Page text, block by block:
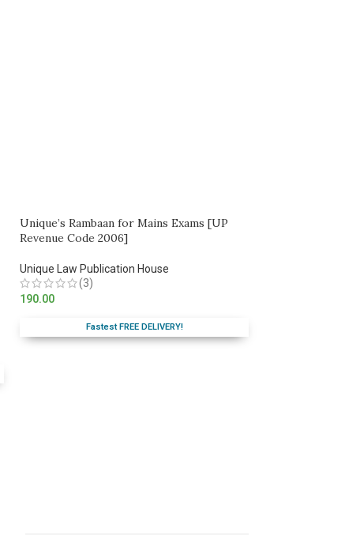
Unique’s Rambaan for Mains Exams [UP
Revenue Code 2006]
Unique Law Publication House
(3)
190.00
Fastest FREE DELIVERY!